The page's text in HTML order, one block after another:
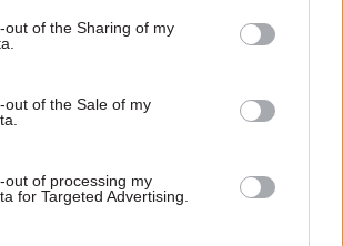
out of the Sharing of my
out of the Sale of my
out of processing my
for Targeted Advertising.
jobs and oversee categories
a central procurement team.
original pace of transitioning
the central service, he said: “I do
promulgated, but frankly I don’t
had the experience to do it